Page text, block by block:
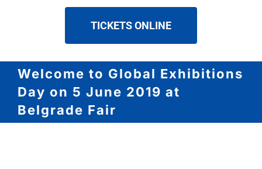
CALENDAR
NEWS
DOWNLOAD
TICKETS ONLINE
Welcome to Global Exhibitions
Day on 5 June 2019 at
Belgrade Fair